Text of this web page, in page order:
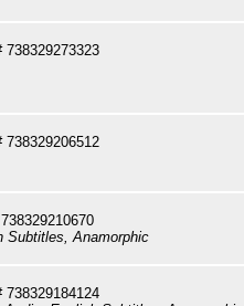
738329273323
738329206512
Subtitles, Anamorphic
738329184124